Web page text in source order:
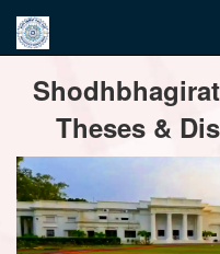
navigation
Theses &